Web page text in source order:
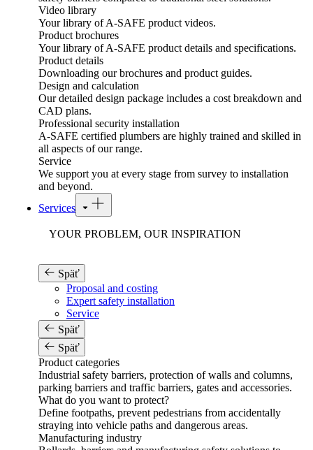
Video library
Your library of A-SAFE product videos.
Product brochures
Your library of A-SAFE product details and specifications.
Product details
Downloading our brochures and product guides.
Design and calculation
Our detailed design package includes a cost breakdown and
CAD plans.
Professional security installation
A-SAFE certified plumbers are highly trained and skilled in
all aspects of our range.
Service
We support you at every stage from survey to installation
and beyond.
Services
YOUR PROBLEM, OUR INSPIRATION
Späť
Proposal and costing
Expert safety installation
Service
Späť
Späť
Product categories
Industrial safety barriers, protection of walls and columns,
parking barriers and traffic barriers, gates and accessories.
What do you want to protect?
Define footpaths, prevent pedestrians from accidentally
straying into vehicle paths and dangerous areas.
Manufacturing industry